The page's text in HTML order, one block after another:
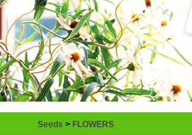
Seeds > FLOWERS